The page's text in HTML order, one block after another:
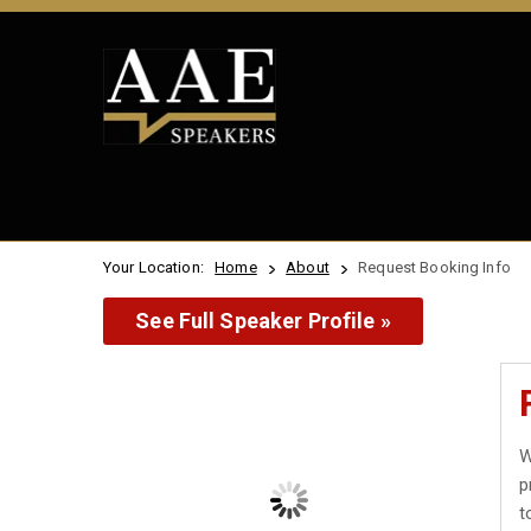
Your Location: Home About Request Booking Info
See Full Speaker Profile »